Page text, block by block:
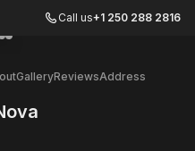
Call us+1 250 288 2816
gallery image
to gallery image
to gallery image
to gallery image
Go to gallery image
GalleryReviewsAddress